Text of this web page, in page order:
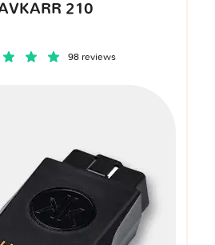
210
98 reviews